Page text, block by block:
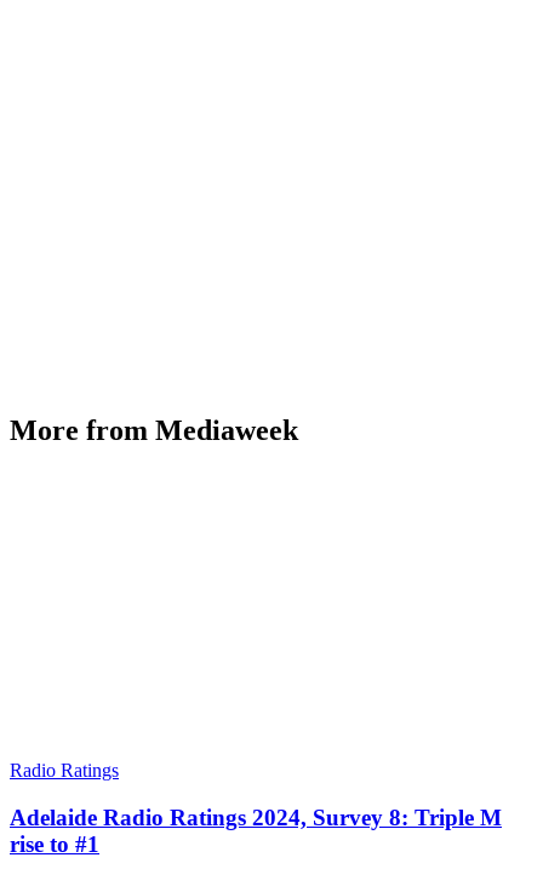
More from Mediaweek
Radio Ratings
Adelaide Radio Ratings 2024, Survey 8: Triple M
rise to #1